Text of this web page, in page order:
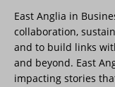
East
Suffolk
discount
East Anglia in
collaboration,
and to build links
and beyond. East
impacting stories